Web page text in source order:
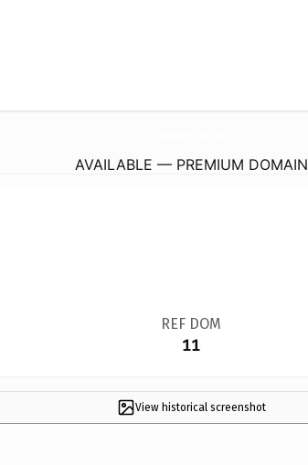
AVAILABLE — PREMIUM DOMAIN
REF DOM
11
View historical screenshot